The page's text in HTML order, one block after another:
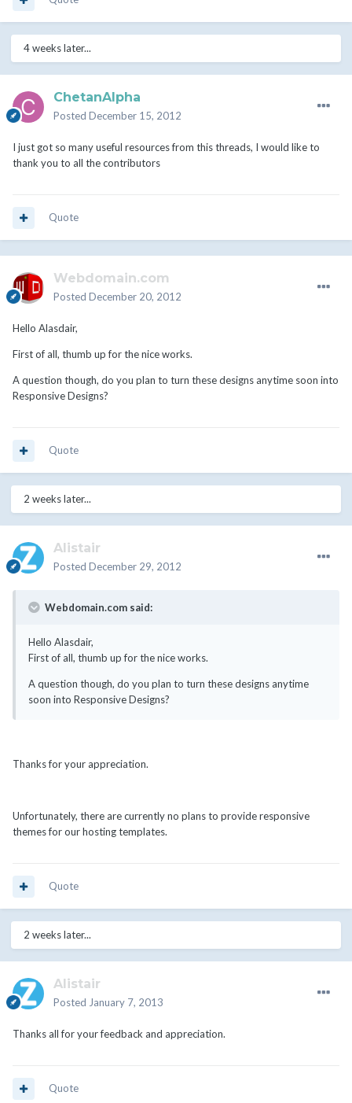
4 weeks later...
ChetanAlpha
Posted December 15, 2012
I just got so many useful resources from this threads, I would like to
thank you to all the contributors
Quote
Webdomain.com
Posted December 20, 2012
Hello Alasdair,
First of all, thumb up for the nice works.
A question though, do you plan to turn these designs anytime soon into
Responsive Designs?
Quote
2 weeks later...
Alistair
Posted December 29, 2012
Webdomain.com said:
Hello Alasdair,
First of all, thumb up for the nice works.
A question though, do you plan to turn these designs anytime
soon into Responsive Designs?
Thanks for your appreciation.
Unfortunately, there are currently no plans to provide responsive
themes for our hosting templates.
Quote
2 weeks later...
Alistair
Posted January 7, 2013
Thanks all for your feedback and appreciation.
Quote